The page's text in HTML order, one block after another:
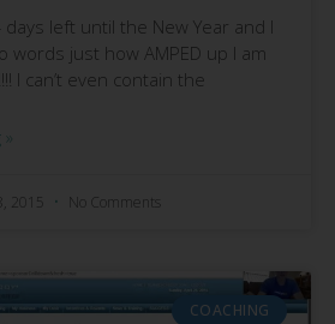
days left until the New Year and I
words just how AMPED up I am
I can’t even contain the
2015 No Comments
COACHING